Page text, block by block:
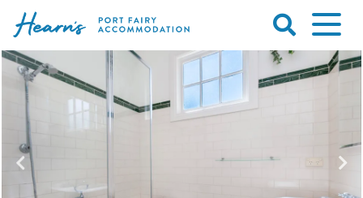
content
Port
Fairy
Accommodation